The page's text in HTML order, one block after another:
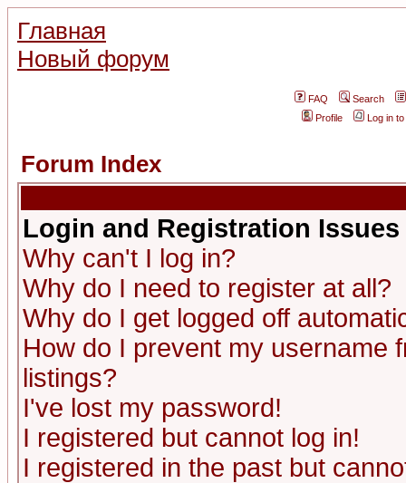
Главная
Новый форум
FAQ
Search
Profile
Log in
Forum Index
Login and Registration Issues
Why can't I log in?
Why do I need to register at all?
Why do I get logged off
How do I prevent my username
listings?
I've lost my password!
I registered but cannot log in!
I registered in the past but